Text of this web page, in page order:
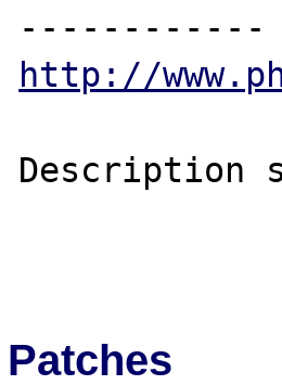
http://
Description
Patches